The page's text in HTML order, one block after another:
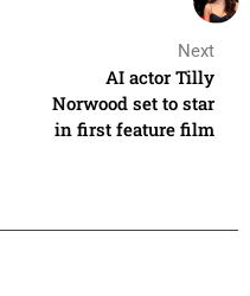
Next
AI actor Tilly
Norwood set to star
in first feature film